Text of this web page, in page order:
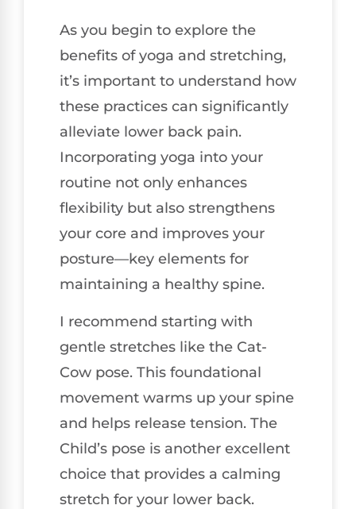
As you begin to explore the
benefits of yoga and stretching,
it’s important to understand how
these practices can significantly
alleviate lower back pain.
Incorporating yoga into your
routine not only enhances
flexibility but also strengthens
your core and improves your
posture—key elements for
maintaining a healthy spine.
I recommend starting with
gentle stretches like the Cat-
Cow pose. This foundational
movement warms up your spine
and helps release tension. The
Child’s pose is another excellent
choice that provides a calming
stretch for your lower back.